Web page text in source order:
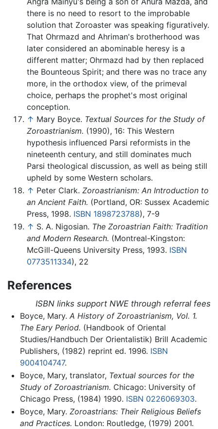
there is no need to resort to the improbable
solution that Zoroaster was speaking figuratively.
That Ohrmazd and Ahriman's brotherhood was
later considered an abominable heresy is a
different matter; Ohrmazd had by then replaced
the Bounteous Spirit; and there was no trace any
more, in the orthodox view, of the primeval
choice, perhaps the prophet's most original
conception.
↑ Mary Boyce. Textual Sources for the Study of
Zoroastrianism. (1990), 16: This Western
hypothesis influenced Parsi reformists in the
nineteenth century, and still dominates much
Parsi theological discussion, as well as being still
upheld by some Western scholars.
↑ Peter Clark. Zoroastrianism: An Introduction to
an Ancient Faith. (Portland, OR: Sussex Academic
Press, 1998. ISBN 1898723788), 7-9
↑ S. A. Nigosian. The Zoroastrian Faith: Tradition
and Modern Research. (Montreal-Kingston:
McGill-Queens University Press, 1993. ISBN
0773511334), 22
References
ISBN links support NWE through referral fees
Boyce, Mary. A History of Zoroastrianism, Vol. 1.
The Eary Period. (Handbook of Oriental
Studies/Handbuch Der Orientalistik) Brill Academic
Publishers, (1982) reprint ed. 1996. ISBN
9004104747.
Boyce, Mary, translator, Textual sources for the
Study of Zoroastrianism. Chicago: University of
Chicago Press, (1984) 1990. ISBN 0226069303.
Boyce, Mary. Zoroastrians: Their Religious Beliefs
and Practices. London: Routledge, (1979) 2001.